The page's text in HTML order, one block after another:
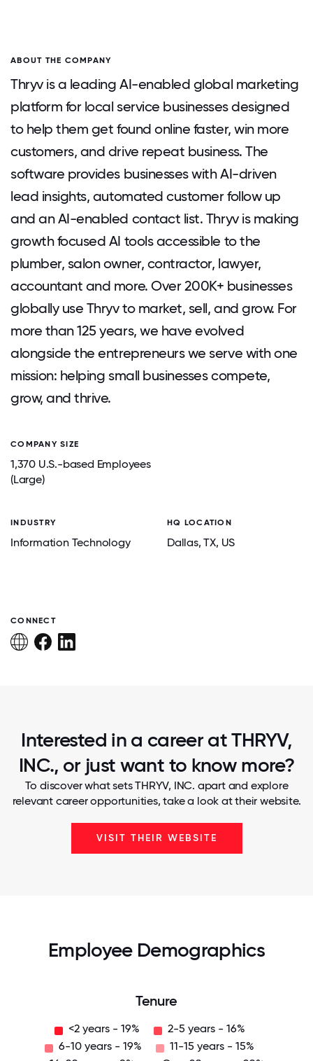
ABOUT THE COMPANY
Thryv is a leading AI-enabled global marketing
platform for local service businesses designed
to help them get found online faster, win more
customers, and drive repeat business. The
software provides businesses with AI-driven
lead insights, automated customer follow up
and an AI-enabled contact list. Thryv is making
growth focused AI tools accessible to the
plumber, salon owner, contractor, lawyer,
accountant and more. Over 200K+ businesses
globally use Thryv to market, sell, and grow. For
more than 125 years, we have evolved
alongside the entrepreneurs we serve with one
mission: helping small businesses compete,
grow, and thrive.
COMPANY SIZE
1,370 U.S.-based Employees
(Large)
INDUSTRY
Information Technology
HQ LOCATION
Dallas, TX, US
CONNECT
Interested in a career at THRYV,
INC., or just want to know more?
To discover what sets THRYV, INC. apart and explore
relevant career opportunities, take a look at their website.
VISIT THEIR WEBSITE
Employee Demographics
Tenure
<2 years - 19%
2-5 years - 16%
6-10 years - 19%
11-15 years - 15%